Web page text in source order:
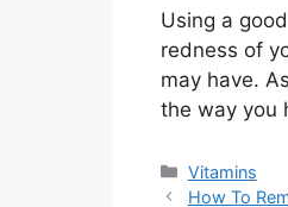
Using a
redness of
may have.
the way you
Categories
Vitamins
How To